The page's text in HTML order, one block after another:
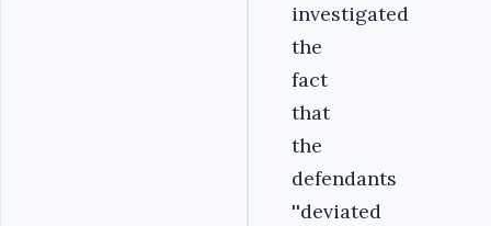
investigated
the
fact
that
the
defendants
''deviated